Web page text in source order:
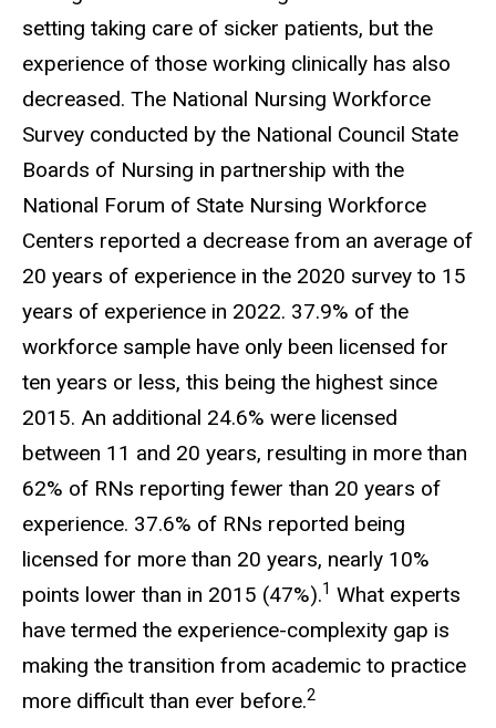
setting taking care of sicker patients, but the
experience of those working clinically has also
decreased. The National Nursing Workforce
Survey conducted by the National Council State
Boards of Nursing in partnership with the
National Forum of State Nursing Workforce
Centers reported a decrease from an average of
20 years of experience in the 2020 survey to 15
years of experience in 2022. 37.9% of the
workforce sample have only been licensed for
ten years or less, this being the highest since
2015. An additional 24.6% were licensed
between 11 and 20 years, resulting in more than
62% of RNs reporting fewer than 20 years of
experience. 37.6% of RNs reported being
licensed for more than 20 years, nearly 10%
points lower than in 2015 (47%).1 What experts
have termed the experience-complexity gap is
making the transition from academic to practice
more difficult than ever before.2